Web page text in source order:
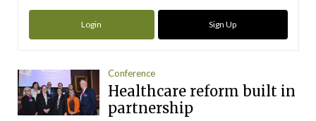
Login Sign Up
Conference
Healthcare reform built in
partnership